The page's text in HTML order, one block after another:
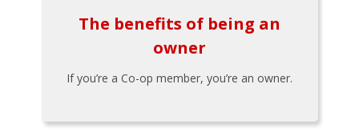
The benefits of being an
owner
If you’re a Co-op member, you’re an owner.